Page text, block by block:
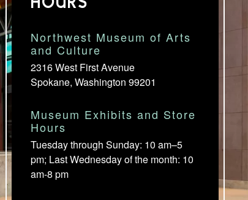
Northwest Museum of Arts
and Culture
2316 West First Avenue
Spokane, Washington 99201
Museum Exhibits and Store
Hours
Tuesday through Sunday: 10 am–5
pm; Last Wednesday of the month: 10
am-8 pm